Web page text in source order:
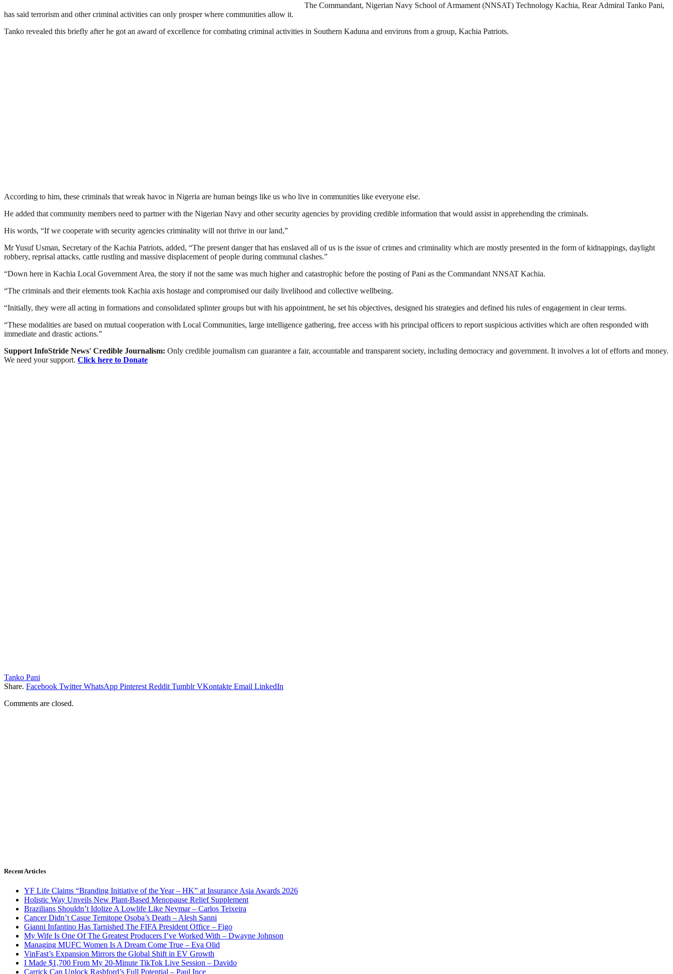
The Commandant, Nigerian Navy School of Armament (NNSAT) Technology Kachia, Rear Admiral Tanko Pani,
has said terrorism and other criminal activities can only prosper where communities allow it.
Tanko revealed this briefly after he got an award of excellence for combating criminal activities in Southern Kaduna and environs from a group, Kachia Patriots.
According to him, these criminals that wreak havoc in Nigeria are human beings like us who live in communities like everyone else.
He added that community members need to partner with the Nigerian Navy and other security agencies by providing credible information that would assist in apprehending the criminals.
His words, “If we cooperate with security agencies criminality will not thrive in our land,”
Mr Yusuf Usman, Secretary of the Kachia Patriots, added, “The present danger that has enslaved all of us is the issue of crimes and criminality which are mostly presented in the form of kidnappings, daylight
robbery, reprisal attacks, cattle rustling and massive displacement of people during communal clashes.”
“Down here in Kachia Local Government Area, the story if not the same was much higher and catastrophic before the posting of Pani as the Commandant NNSAT Kachia.
“The criminals and their elements took Kachia axis hostage and compromised our daily livelihood and collective wellbeing.
“Initially, they were all acting in formations and consolidated splinter groups but with his appointment, he set his objectives, designed his strategies and defined his rules of engagement in clear terms.
“These modalities are based on mutual cooperation with Local Communities, large intelligence gathering, free access with his principal officers to report suspicious activities which are often responded with
immediate and drastic actions.”
Support InfoStride News' Credible Journalism: Only credible journalism can guarantee a fair, accountable and transparent society, including democracy and government. It involves a lot of efforts and money.
We need your support. Click here to Donate
Tanko Pani
Share. Facebook Twitter WhatsApp Pinterest Reddit Tumblr VKontakte Email LinkedIn
Comments are closed.
Recent Articles
YF Life Claims “Branding Initiative of the Year – HK” at Insurance Asia Awards 2026
Holistic Way Unveils New Plant-Based Menopause Relief Supplement
Brazilians Shouldn’t Idolize A Lowlife Like Neymar – Carlos Teixeira
Cancer Didn’t Casue Temitope Osoba’s Death – Alesh Sanni
Gianni Infantino Has Tarnished The FIFA President Office – Figo
My Wife Is One Of The Greatest Producers I’ve Worked With – Dwayne Johnson
Managing MUFC Women Is A Dream Come True – Eva Olid
VinFast’s Expansion Mirrors the Global Shift in EV Growth
I Made $1,700 From My 20-Minute TikTok Live Session – Davido
Carrick Can Unlock Rashford’s Full Potential – Paul Ince